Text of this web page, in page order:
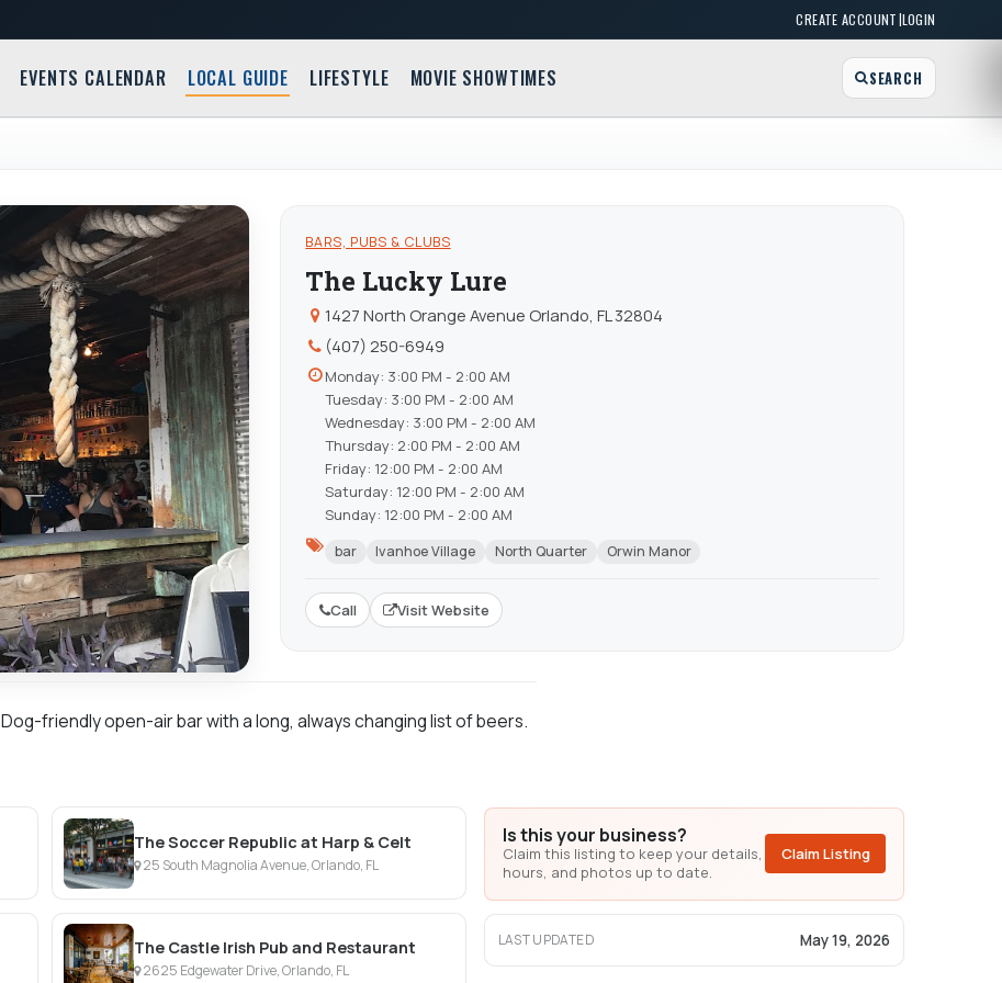
CREATE ACCOUNT|LOGIN
EVENTS CALENDAR LOCAL GUIDE LIFESTYLE MOVIE SHOWTIMES SEARCH
BARS, PUBS & CLUBS
The Lucky Lure
1427 North Orange Avenue Orlando, FL 32804
(407) 250-6949
Monday: 3:00 PM - 2:00 AM
Tuesday: 3:00 PM - 2:00 AM
Wednesday: 3:00 PM - 2:00 AM
Thursday: 2:00 PM - 2:00 AM
Friday: 12:00 PM - 2:00 AM
Saturday: 12:00 PM - 2:00 AM
Sunday: 12:00 PM - 2:00 AM
bar Ivanhoe Village North Quarter Orwin Manor
Call Visit Website
Dog-friendly open-air bar with a long, always changing list of beers.
The Soccer Republic at Harp & Celt
25 South Magnolia Avenue, Orlando, FL
The Castle Irish Pub and Restaurant
2625 Edgewater Drive, Orlando, FL
Is this your business?
Claim this listing to keep your details,
hours, and photos up to date.
Claim Listing
LAST UPDATED May 19, 2026